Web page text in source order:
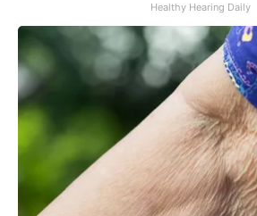
Healthy Hearing Daily